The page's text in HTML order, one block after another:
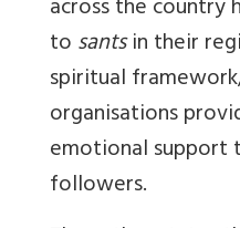
across the country
tosantsin their
spiritual
organisations
emotional
followers.